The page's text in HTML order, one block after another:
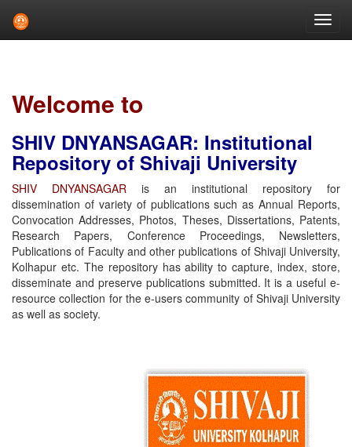
Welcome to
SHIV DNYANSAGAR: Institutional
Repository of Shivaji University
SHIV DNYANSAGAR is an institutional repository for
dissemination of variety of publications such as Annual Reports,
Convocation Addresses, Photos, Theses, Dissertations, Patents,
Research Papers, Conference Proceedings, Newsletters,
Publications of Faculty and other publications of Shivaji University,
Kolhapur etc. The repository has ability to capture, index, store,
disseminate and preserve publications submitted. It is a useful e-
resource collection for the e-users community of Shivaji University
as well as society.